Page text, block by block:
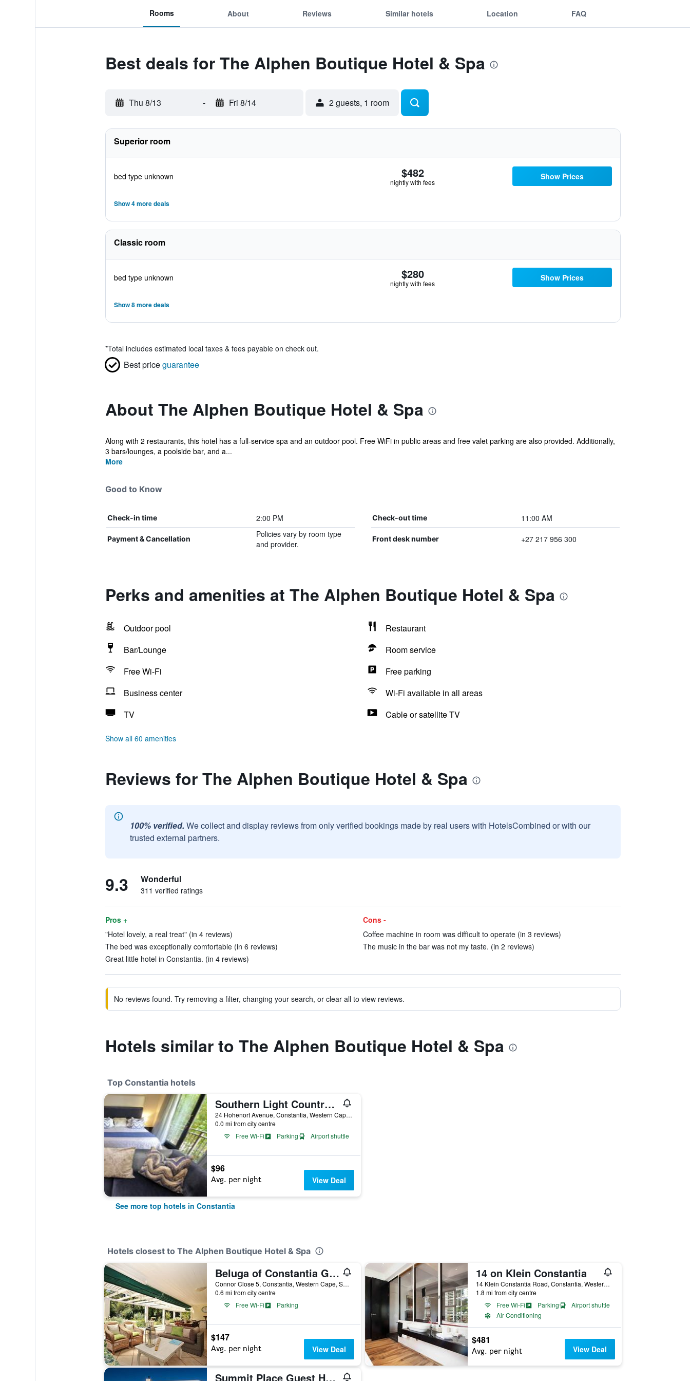
Rooms About Reviews Similar hotels Location FAQ
Best deals for The Alphen Boutique Hotel & Spa
Thu 8/13 - Fri 8/14 2 guests, 1 room
Superior room
bed type unknown $482
nightly with fees
Show Prices
Show 4 more deals
Classic room
bed type unknown $280
nightly with fees
Show Prices
Show 8 more deals
*Total includes estimated local taxes & fees payable on check out.
Best priceguarantee
About The Alphen Boutique Hotel & Spa
Along with 2 restaurants, this hotel has a full-service spa and an outdoor pool. Free WiFi in public areas and free valet parking are also provided. Additionally,
3 bars/lounges, a poolside bar, and a...
More
Good to Know
Check-in time 2:00 PM Check-out time 11:00 AM
Payment & Cancellation
Policies vary by room type
and provider.
Front desk number +27 217 956 300
Perks and amenities at The Alphen Boutique Hotel & Spa
Outdoor pool
Restaurant
Bar/Lounge
Room service
Free Wi-Fi
Free parking
Business center
Wi-Fi available in all areas
TV
Cable or satellite TV
Show all 60 amenities
Reviews for The Alphen Boutique Hotel & Spa
100% verified. We collect and display reviews from only verified bookings made by real users with HotelsCombined or with our
trusted external partners.
9.3 Wonderful
311 verified ratings
Pros +
"Hotel lovely, a real treat" (in 4 reviews)
The bed was exceptionally comfortable (in 6 reviews)
Great little hotel in Constantia. (in 4 reviews)
Cons -
Coffee machine in room was difficult to operate (in 3 reviews)
The music in the bar was not my taste. (in 2 reviews)
No reviews found. Try removing a filter, changing your search, or clear all to view reviews.
Hotels similar to The Alphen Boutique Hotel & Spa
Top Constantia hotels
Southern Light Country House
24 Hohenort Avenue, Constantia, Western Cape, South Africa
0.0 mi from city centre
Free Wi-Fi
Parking Airport shuttle
$96
Avg. per night View Deal
See more top hotels in Constantia
Hotels closest to The Alphen Boutique Hotel & Spa
Beluga of Constantia Guest House
Connor Close 5, Constantia, Western Cape, South Africa
0.6 mi from city centre
Free Wi-Fi
Parking
$147
Avg. per night View Deal
14 on Klein Constantia
14 Klein Constantia Road, Constantia, Western Cape, South Africa
1.8 mi from city centre
Free Wi-Fi
Parking
Airport shuttle
Air Conditioning
$481
Avg. per night View Deal
Summit Place Guest House